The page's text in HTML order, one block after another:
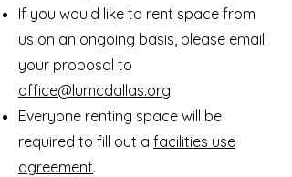
If you would like to rent space from
us on an ongoing basis, please email
your proposal to
office@lumcdallas.org.
Everyone renting space will be
required to fill out a facilities use
agreement.